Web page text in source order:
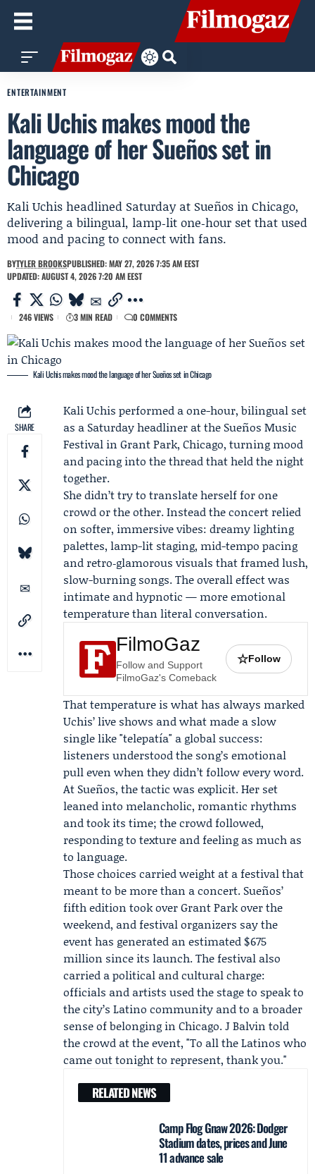
ENTERTAINMENT
Kali Uchis makes mood the
language of her Sueños set in
Chicago
Kali Uchis headlined Saturday at Sueños in Chicago,
delivering a bilingual, lamp‑lit one‑hour set that used
mood and pacing to connect with fans.
BYTYLER BROOKSPUBLISHED: MAY 27, 2026 7:35 AM EEST
UPDATED: AUGUST 4, 2026 7:20 AM EEST
246 VIEWS 3 MIN READ 0 COMMENTS
Kali Uchis makes mood the language of her Sueños set in Chicago
SHARE
Kali Uchis performed a one-hour, bilingual set
as a Saturday headliner at the Sueños Music
Festival in Grant Park, Chicago, turning mood
and pacing into the thread that held the night
together.
She didn’t try to translate herself for one
crowd or the other. Instead the concert relied
on softer, immersive vibes: dreamy lighting
palettes, lamp-lit staging, mid-tempo pacing
and retro‑glamorous visuals that framed lush,
slow-burning songs. The overall effect was
intimate and hypnotic — more emotional
temperature than literal conversation.
FilmoGaz
Follow and Support
FilmoGaz's Comeback
☆Follow
That temperature is what has always marked
Uchis’ live shows and what made a slow
single like "telepatía" a global success:
listeners understood the song’s emotional
pull even when they didn’t follow every word.
At Sueños, the tactic was explicit. Her set
leaned into melancholic, romantic rhythms
and took its time; the crowd followed,
responding to texture and feeling as much as
to language.
Those choices carried weight at a festival that
meant to be more than a concert. Sueños’
fifth edition took over Grant Park over the
weekend, and festival organizers say the
event has generated an estimated $675
million since its launch. The festival also
carried a political and cultural charge:
officials and artists used the stage to speak to
the city’s Latino community and to a broader
sense of belonging in Chicago.J Balvin told
the crowd at the event, "To all the Latinos who
came out tonight to represent, thank you."
RELATED NEWS
Camp Flog Gnaw 2026: Dodger
Stadium dates, prices and June
11 advance sale